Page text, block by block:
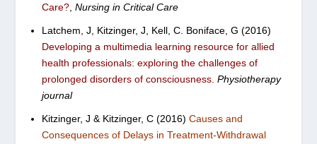
Care?, Nursing in Critical Care
Latchem, J, Kitzinger, J, Kell, C. Boniface, G (2016)
Developing a multimedia learning resource for allied
health professionals: exploring the challenges of
prolonged disorders of consciousness. Physiotherapy
journal
Kitzinger, J & Kitzinger, C (2016) Causes and
Consequences of Delays in Treatment-Withdrawal